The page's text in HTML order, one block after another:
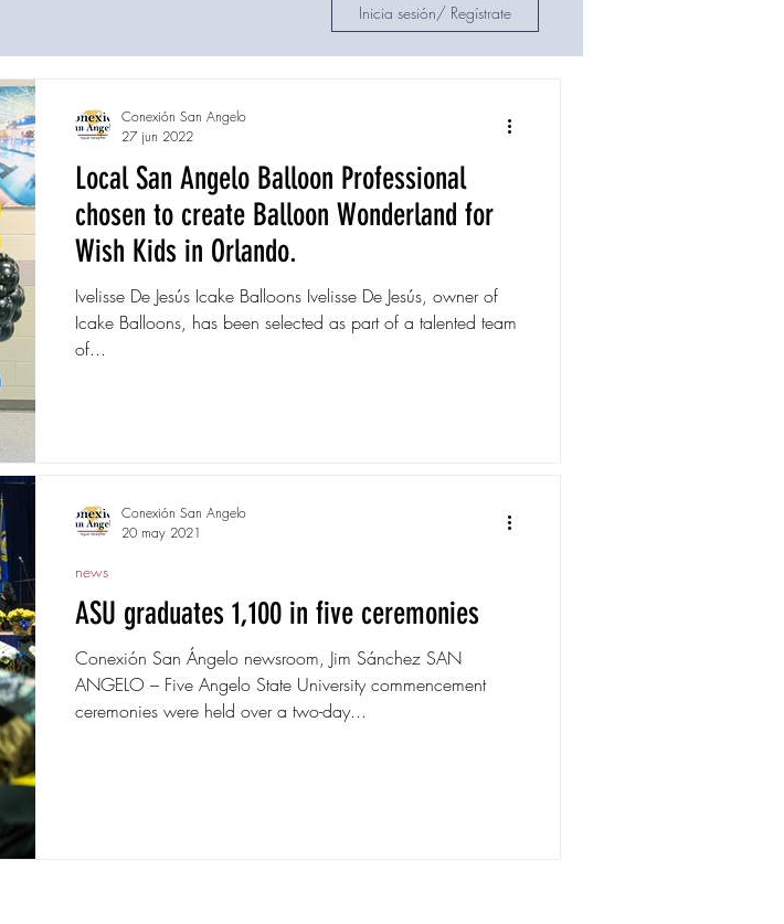
Inicia sesión/ Regístrate
Local San Angelo Balloon Professional
chosen to create Balloon Wonderland for
Wish Kids in Orlando.
Ivelisse De Jesús Icake Balloons Ivelisse De Jesús, owner of
Icake Balloons, has been selected as part of a talented team
of...
Conexión San Angelo
27 jun 2022
ASU graduates 1,100 in five ceremonies
Conexión San Ángelo newsroom, Jim Sánchez SAN
ANGELO – Five Angelo State University commencement
ceremonies were held over a two-day...
news
Conexión San Angelo
20 may 2021